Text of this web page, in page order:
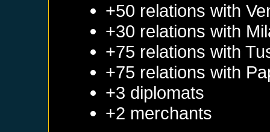
+50 relations with
+30 relations with
+75 relations with
+75 relations with
+3 diplomats
+2 merchants